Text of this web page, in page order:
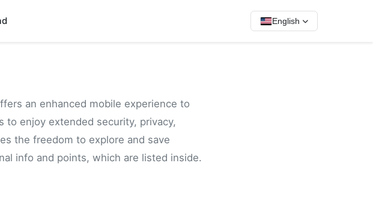
English
an enhanced mobile experience to
to enjoy extended security, privacy,
the freedom to explore and save
info and points, which are listed inside.